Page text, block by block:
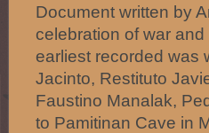
Document written by
celebration of war
earliest recorded was
Jacinto, Restituto
Faustino Manalak,
to Pamitinan Cave in